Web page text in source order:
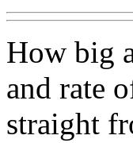
How big
and rate
straight